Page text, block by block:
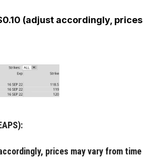
(adjust accordingly, prices
prices may vary from time